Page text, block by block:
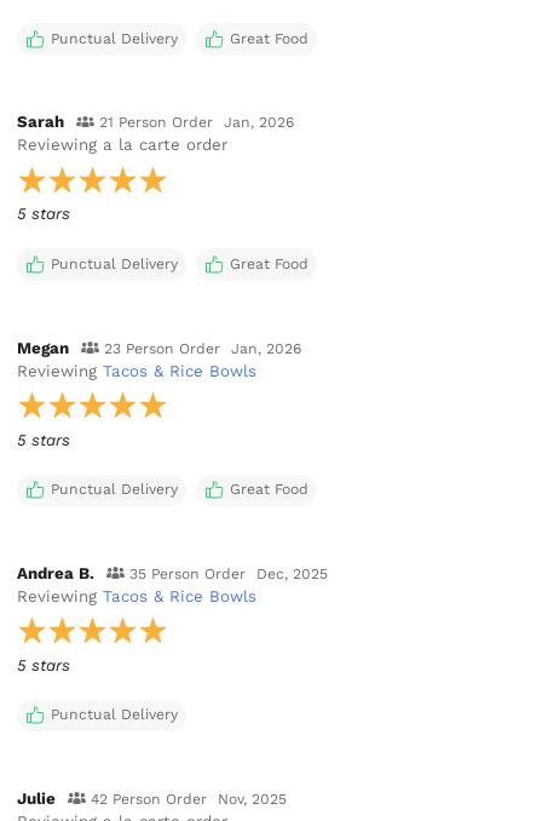
Punctual Delivery Great Food
Sarah 21 Person Order Jan, 2026
Reviewing a la carte order
5 stars
Punctual Delivery Great Food
Megan 23 Person Order Jan, 2026
ReviewingTacos & Rice Bowls
5 stars
Punctual Delivery Great Food
Andrea B. 35 Person Order Dec, 2025
ReviewingTacos & Rice Bowls
5 stars
Punctual Delivery
Julie 42 Person Order Nov, 2025